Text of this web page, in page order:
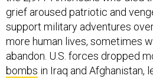
support military adventures
more human lives, sometimes
abandon. U.S. forces dropped
bombsin Iraq and Afghanistan,
unexploded ordnance that will